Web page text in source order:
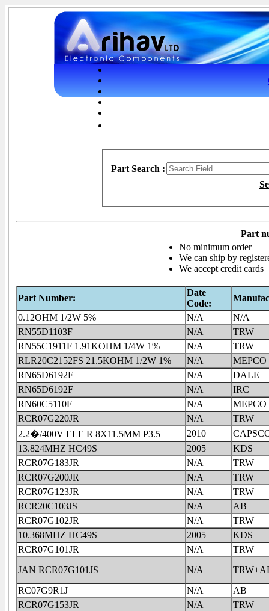
Part Search :
Part
No minimum order
We can ship by
We accept credit cards
Part Number:
Date
Code:
0.12OHM 1/2W 5%
N/A
N/A
RN55D1103F
N/A
TRW
RN55C1911F 1.91KOHM 1/4W 1%
N/A
TRW
RLR20C2152FS 21.5KOHM 1/2W 1%
N/A
MEPCO
RN65D6192F
N/A
DALE
RN65D6192F
N/A
IRC
RN60C5110F
N/A
MEPCO
RCR07G220JR
N/A
TRW
2.2�/400V ELE R 8X11.5MM P3.5
2010
13.824MHZ HC49S
2005
KDS
RCR07G183JR
N/A
TRW
RCR07G200JR
N/A
TRW
RCR07G123JR
N/A
TRW
RCR20C103JS
N/A
AB
RCR07G102JR
N/A
TRW
10.368MHZ HC49S
2005
KDS
RCR07G101JR
N/A
TRW
JAN RCR07G101JS
N/A
RC07G9R1J
N/A
AB
RCR07G153JR
N/A
TRW